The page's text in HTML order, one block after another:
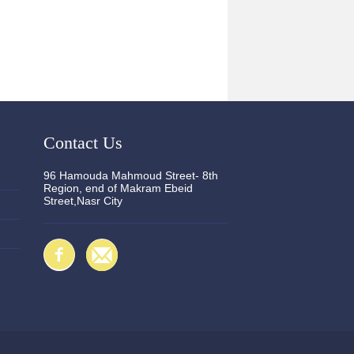
Contact Us
96 Hamouda Mahmoud Street- 8th
Region, end of Makram Ebeid
Street,Nasr City